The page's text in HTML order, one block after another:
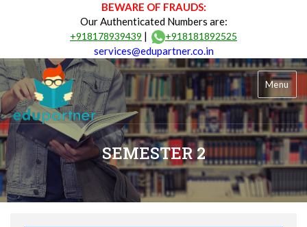
BEWARE OF FRAUDS:
Our Authenticated Numbers are:
+918178939439 | +918181892525
services@edupartner.co.in
Menu
SEMESTER 2